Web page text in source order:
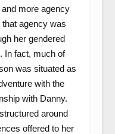
more agency
agency was
her gendered
In fact, much of
was situated as
with the
with Danny.
around
offered to her